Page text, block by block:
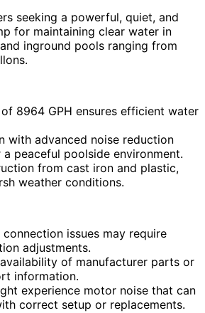
seeking a powerful, quiet, and
for maintaining clear water in
inground pools ranging from
8964 GPH ensures efficient water
with advanced noise reduction
peaceful poolside environment.
from cast iron and plastic,
weather conditions.
issues may require
adjustments.
of manufacturer parts or
information.
experience motor noise that can
correct setup or replacements.